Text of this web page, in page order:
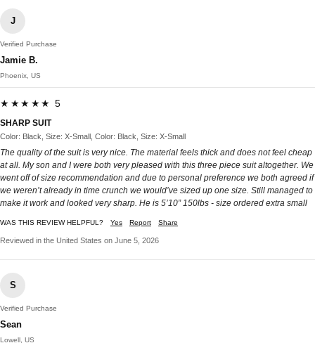
J
Verified Purchase
Jamie B.
Phoenix, US
★★★★★ 5
SHARP SUIT
Color: Black, Size: X-Small, Color: Black, Size: X-Small
The quality of the suit is very nice. The material feels thick and does not feel cheap
at all. My son and I were both very pleased with this three piece suit altogether. We
went off of size recommendation and due to personal preference we both agreed if
we weren’t already in time crunch we would’ve sized up one size. Still managed to
make it work and looked very sharp. He is 5’10” 150lbs - size ordered extra small
WAS THIS REVIEW HELPFUL? Yes Report Share
Reviewed in the United States on June 5, 2026
S
Verified Purchase
Sean
Lowell, US